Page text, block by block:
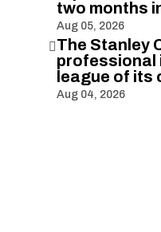
two months
Aug 05, 2026
The Stanley
professional
league of its
Aug 04, 2026